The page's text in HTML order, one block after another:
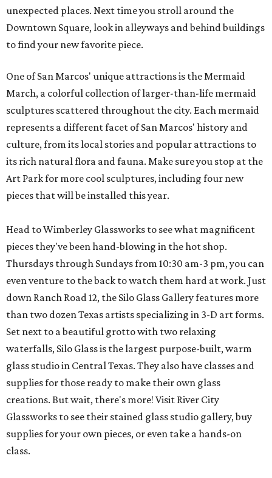
unexpected places. Next time you stroll around the
Downtown Square, look in alleyways and behind buildings
to find your new favorite piece.
One of San Marcos' unique attractions is the Mermaid
March, a colorful collection of larger-than-life mermaid
sculptures scattered throughout the city. Each mermaid
represents a different facet of San Marcos' history and
culture, from its local stories and popular attractions to
its rich natural flora and fauna. Make sure you stop at the
Art Park for more cool sculptures, including four new
pieces that will be installed this year.
Head to Wimberley Glassworks to see what magnificent
pieces they've been hand-blowing in the hot shop.
Thursdays through Sundays from 10:30 am-3 pm, you can
even venture to the back to watch them hard at work. Just
down Ranch Road 12, the Silo Glass Gallery features more
than two dozen Texas artists specializing in 3-D art forms.
Set next to a beautiful grotto with two relaxing
waterfalls, Silo Glass is the largest purpose-built, warm
glass studio in Central Texas. They also have classes and
supplies for those ready to make their own glass
creations. But wait, there's more! Visit River City
Glassworks to see their stained glass studio gallery, buy
supplies for your own pieces, or even take a hands-on
class.